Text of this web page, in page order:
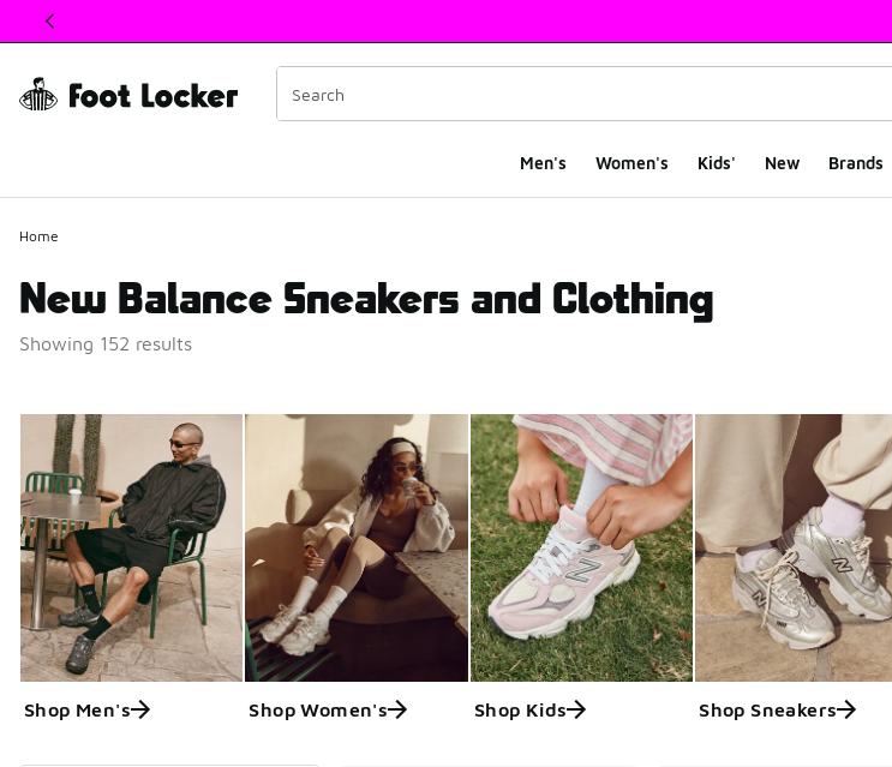
This link will open in a new window
Men's Women's Kids' New Brands
Home
New Balance Sneakers and Clothing
Showing 152 results
Shop Men's Shop Women's Shop Kids Shop Sneakers